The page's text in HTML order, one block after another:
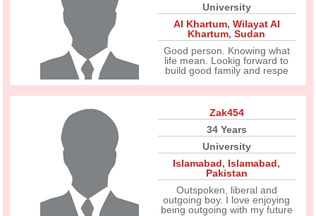
University
Al Khartum, Wilayat Al
Khartum,Sudan
Good person. Knowing what
life mean. Lookig forward to
build good family and respe
Zak454
34 Years
University
Islamabad, Islamabad,
Pakistan
Outspoken, liberal and
outgoing boy. I love enjoying
being outgoing with my future